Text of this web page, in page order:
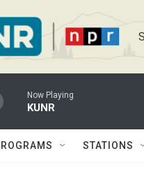
Now Playing
KUNR
STATIONS